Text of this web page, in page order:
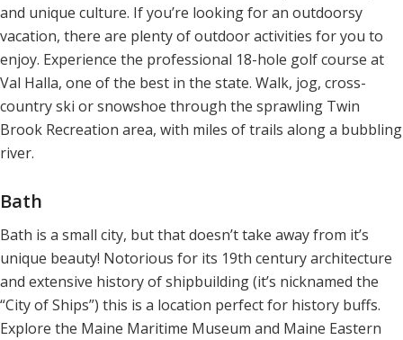
and unique culture. If you’re looking for an outdoorsy
vacation, there are plenty of outdoor activities for you to
enjoy. Experience the professional 18-hole golf course at
Val Halla, one of the best in the state. Walk, jog, cross-
country ski or snowshoe through the sprawling Twin
Brook Recreation area, with miles of trails along a bubbling
river.
Bath
Bath is a small city, but that doesn’t take away from it’s
unique beauty! Notorious for its 19th century architecture
and extensive history of shipbuilding (it’s nicknamed the
“City of Ships”) this is a location perfect for history buffs.
Explore the Maine Maritime Museum and Maine Eastern